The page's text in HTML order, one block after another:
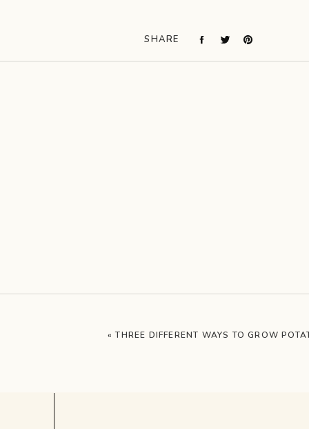
SHARE
«THREE DIFFERENT WAYS TO GROW